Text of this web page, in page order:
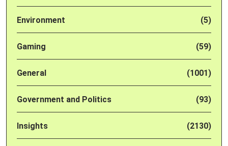
Environment (5)
Gaming (59)
General (1001)
Government and Politics (93)
Insights (2130)